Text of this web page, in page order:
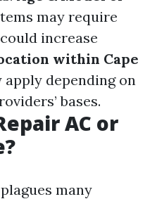
may require
increase
within Cape
apply depending on
bases.
AC or
many